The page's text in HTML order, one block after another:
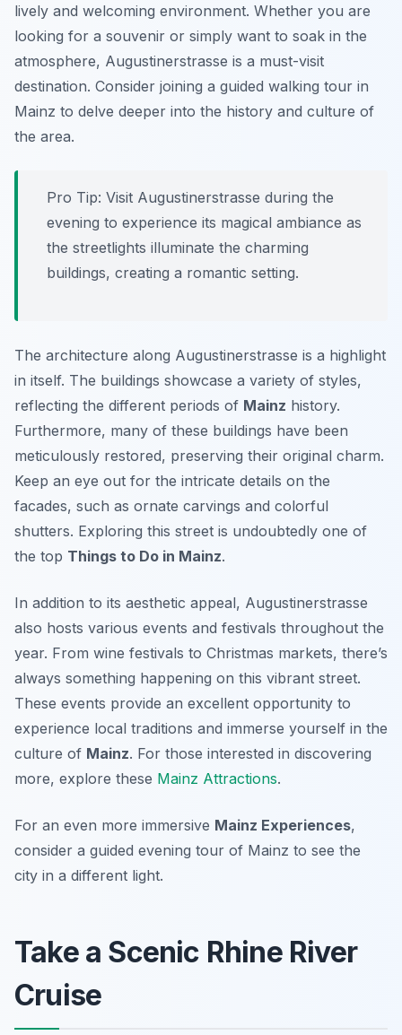
lively and welcoming environment. Whether you are
looking for a souvenir or simply want to soak in the
atmosphere, Augustinerstrasse is a must-visit
destination. Consider joining a guided walking tour in
Mainz to delve deeper into the history and culture of
the area.
Pro Tip: Visit Augustinerstrasse during the
evening to experience its magical ambiance as
the streetlights illuminate the charming
buildings, creating a romantic setting.
The architecture along Augustinerstrasse is a highlight
in itself. The buildings showcase a variety of styles,
reflecting the different periods of Mainz history.
Furthermore, many of these buildings have been
meticulously restored, preserving their original charm.
Keep an eye out for the intricate details on the
facades, such as ornate carvings and colorful
shutters. Exploring this street is undoubtedly one of
the top Things to Do in Mainz.
In addition to its aesthetic appeal, Augustinerstrasse
also hosts various events and festivals throughout the
year. From wine festivals to Christmas markets, there’s
always something happening on this vibrant street.
These events provide an excellent opportunity to
experience local traditions and immerse yourself in the
culture of Mainz. For those interested in discovering
more, explore these Mainz Attractions.
For an even more immersive Mainz Experiences,
consider a guided evening tour of Mainz to see the
city in a different light.
Take a Scenic Rhine River
Cruise